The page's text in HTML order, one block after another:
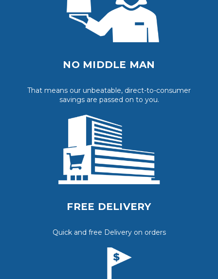
NO MIDDLE MAN
That means our unbeatable, direct-to-consumer
savings are passed on to you.
FREE DELIVERY
Quick and free Delivery on orders